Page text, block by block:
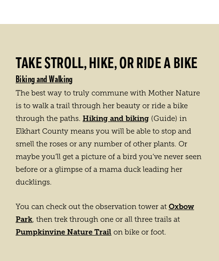
TAKE STROLL, HIKE, OR RIDE A BIKE
Biking and Walking
The best way to truly commune with Mother Nature
is to walk a trail through her beauty or ride a bike
through the paths. Hiking and biking (Guide) in
Elkhart County means you will be able to stop and
smell the roses or any number of other plants. Or
maybe you’ll get a picture of a bird you’ve never seen
before or a glimpse of a mama duck leading her
ducklings.
You can check out the observation tower at Oxbow
Park , then trek through one or all three trails at
Pumpkinvine Nature Trail on bike or foot.